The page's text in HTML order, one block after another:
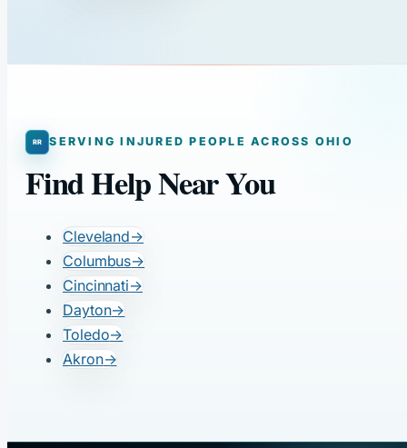
SERVING INJURED PEOPLE ACROSS OHIO
Find Help Near You
Cleveland→
Columbus→
Cincinnati→
Dayton→
Toledo→
Akron→